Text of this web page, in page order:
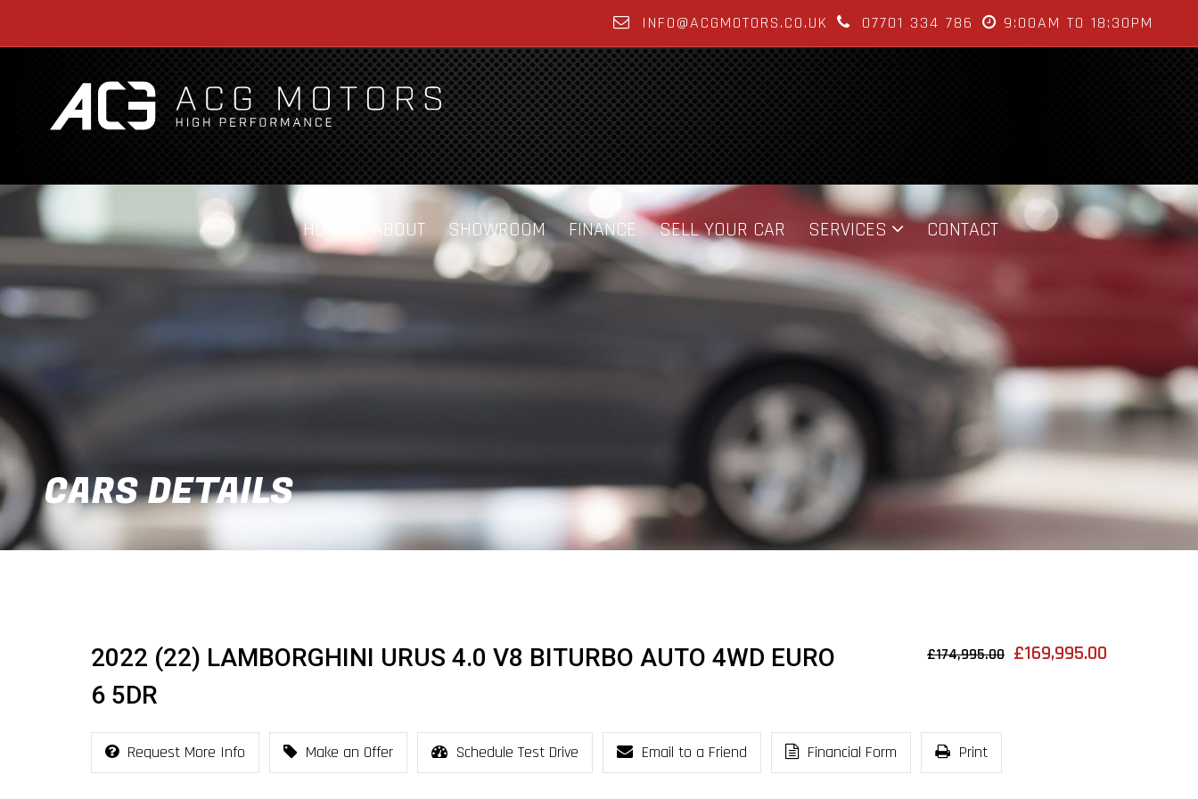
INFO@ACGMOTORS.CO.UK 07701 334 786 9:00AM TO 18:30PM
HOME ABOUT SHOWROOM FINANCE SELL YOUR CAR SERVICES CONTACT
CARS DETAILS
2022 (22) LAMBORGHINI URUS 4.0 V8 BITURBO AUTO 4WD EURO
6 5DR
£174,995.00 £169,995.00
Request More Info Make an Offer Schedule Test Drive Email to a Friend Financial Form Print